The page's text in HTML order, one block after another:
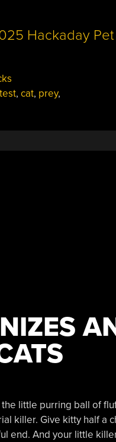
, cat, prey,
little purring ball of
killer. Give kitty half a
end. And your little